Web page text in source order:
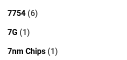
7754 (6)
7G (1)
7nm Chips (1)